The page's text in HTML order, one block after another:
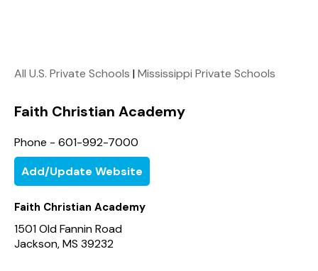
All U.S. Private Schools |Mississippi Private Schools
Faith Christian Academy
Phone - 601-992-7000
Add/Update Website
Faith Christian Academy
1501 Old Fannin Road
Jackson, MS 39232